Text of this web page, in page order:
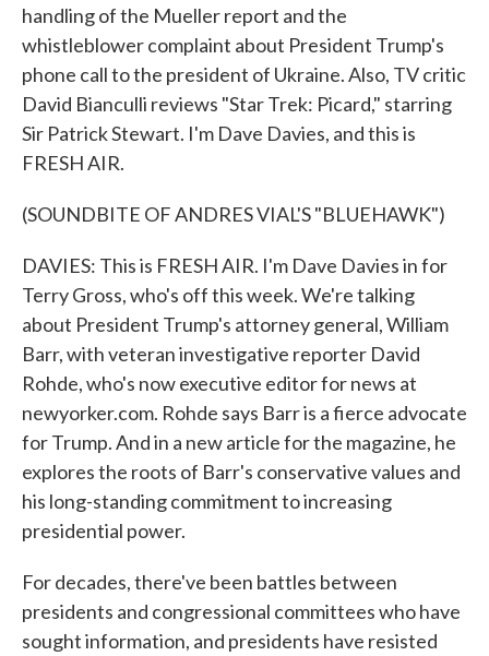
handling of the Mueller report and the
whistleblower complaint about President Trump's
phone call to the president of Ukraine. Also, TV critic
David Bianculli reviews "Star Trek: Picard," starring
Sir Patrick Stewart. I'm Dave Davies, and this is
FRESH AIR.
(SOUNDBITE OF ANDRES VIAL'S "BLUEHAWK")
DAVIES: This is FRESH AIR. I'm Dave Davies in for
Terry Gross, who's off this week. We're talking
about President Trump's attorney general, William
Barr, with veteran investigative reporter David
Rohde, who's now executive editor for news at
newyorker.com. Rohde says Barr is a fierce advocate
for Trump. And in a new article for the magazine, he
explores the roots of Barr's conservative values and
his long-standing commitment to increasing
presidential power.
For decades, there've been battles between
presidents and congressional committees who have
sought information, and presidents have resisted